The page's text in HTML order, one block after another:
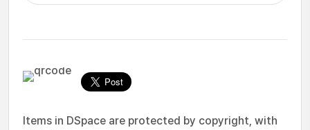
Items in DSpace are protected by copyright, with